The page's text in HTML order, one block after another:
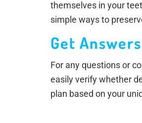
themselves in your
simple ways to
Get
For any questions or
easily verify whether
plan based on your